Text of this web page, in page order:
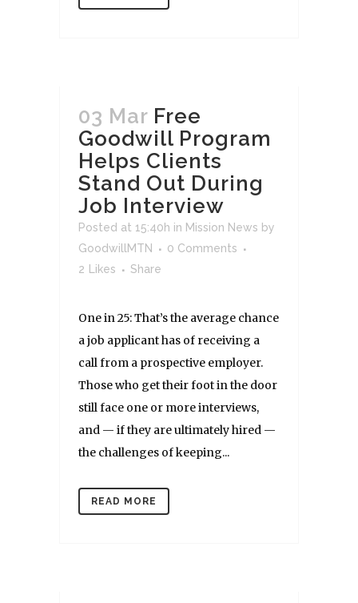
03 Mar Free
Goodwill Program
Helps Clients
Stand Out During
Job Interview
Posted at 15:40h in Mission News by
GoodwillMTN
0 Comments
2
Likes Share
One in 25: That’s the average chance
a job applicant has of receiving a
call from a prospective employer.
Those who get their foot in the door
still face one or more interviews,
and — if they are ultimately hired —
the challenges of keeping...
READ MORE